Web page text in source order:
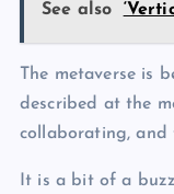
See also
The metaverse is
described at the
collaborating, and
It is a bit of a